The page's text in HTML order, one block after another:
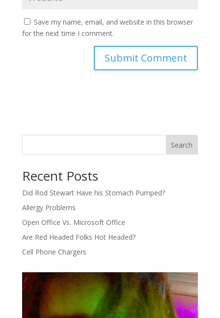
Save my name, email, and website in this browser
for the next time I comment.
Search
Recent Posts
Did Rod Stewart Have his Stomach Pumped?
Allergy Problems
Open Office Vs. Microsoft Office
Are Red Headed Folks Hot Headed?
Cell Phone Chargers